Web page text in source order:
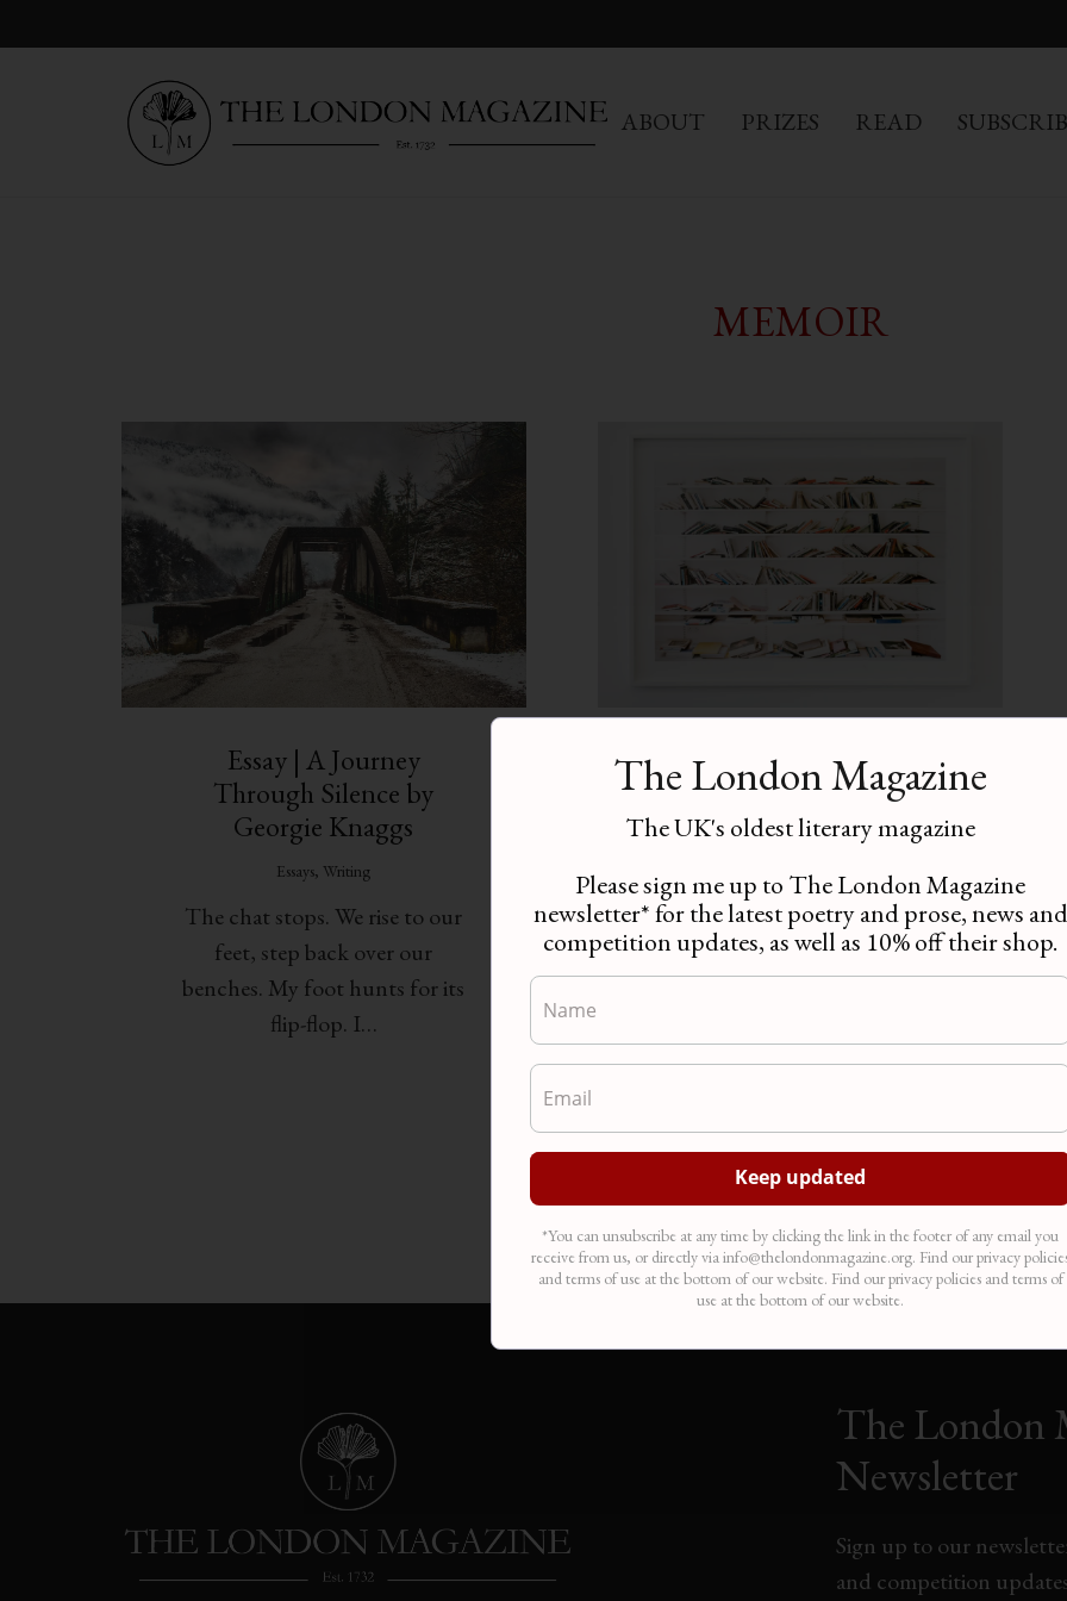
ABOUT PRIZES READ
MEMOIR
Essay | A Journey
Through Silence by
Georgie Knaggs
Essays, Writing
The chat stops. We rise to our
feet, step back over our
benches. My foot hunts for its
flip-flop. I…
Essay | Marion Coutts:
‘Aiming or Hitting’ by
Annie Carpenter
Essays, Writing
These are busy times for the
writer and artist Marion
Coutts. Her first novel, The
in…
The London
Newsletter
Sign up to our
and competition
The London Magazine
The UK's oldest literary magazine
Please sign me up to The London Magazine
newsletter* for the latest poetry and prose, news and
competition updates, as well as 10% off their shop.
*You can unsubscribe at any time by clicking the link in the footer of any email you
receive from us, or directly via info@thelondonmagazine.org. Find our privacy
and terms of use at the bottom of our website. Find our privacy policies and terms of
use at the bottom of our website.